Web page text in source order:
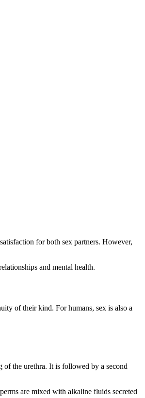
for both sex partners. However,
and mental health.
of their kind. For humans, sex is also a
of the urethra. It is followed by a second
are mixed with alkaline fluids secreted